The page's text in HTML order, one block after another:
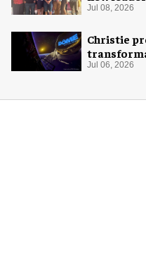
Jul 08, 2026
Christie
Center
Jul 06, 2026